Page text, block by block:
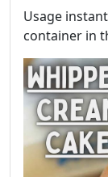
Usage
container in